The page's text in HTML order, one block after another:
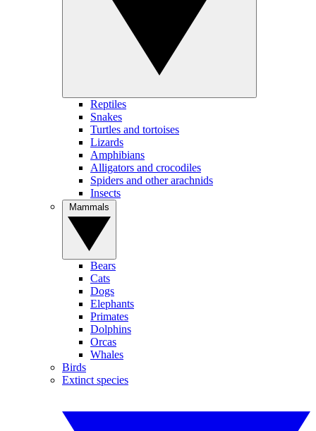
Reptiles
Snakes
Turtles and tortoises
Lizards
Amphibians
Alligators and crocodiles
Spiders and other arachnids
Insects
Bears
Cats
Dogs
Elephants
Primates
Dolphins
Orcas
Whales
Birds
Extinct species